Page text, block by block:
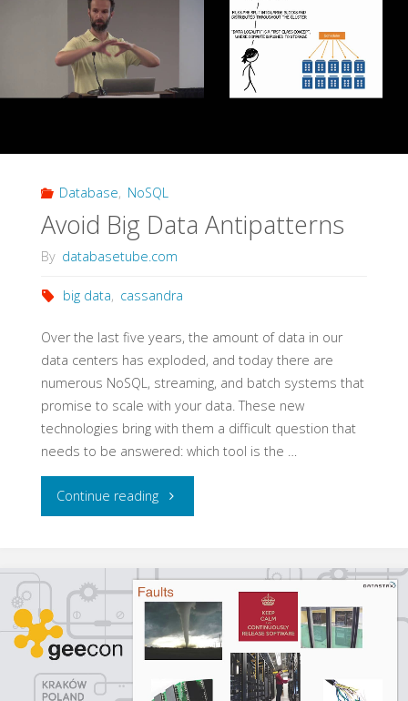
Away"
Database, NoSQL
Avoid Big Data Antipatterns
By databasetube.com
big data, cassandra
Over the last five years, the amount of data in our
data centers has exploded, and today there are
numerous NoSQL, streaming, and batch systems that
promise to scale with your data. These new
technologies bring with them a difficult question that
needs to be answered: which tool is the …
Continue reading"Avoid
Data
Antipatterns"